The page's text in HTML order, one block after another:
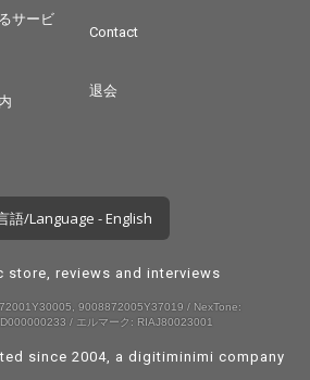
サービ
Contact
退会
語/Language - English
store, reviews and interviews
9008872005Y37019 / NexTone:
/ エルマーク: RIAJ80023001
since 2004, a digitiminimi company